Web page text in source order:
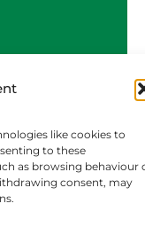
like cookies to
to these
as browsing behaviour
consent, may